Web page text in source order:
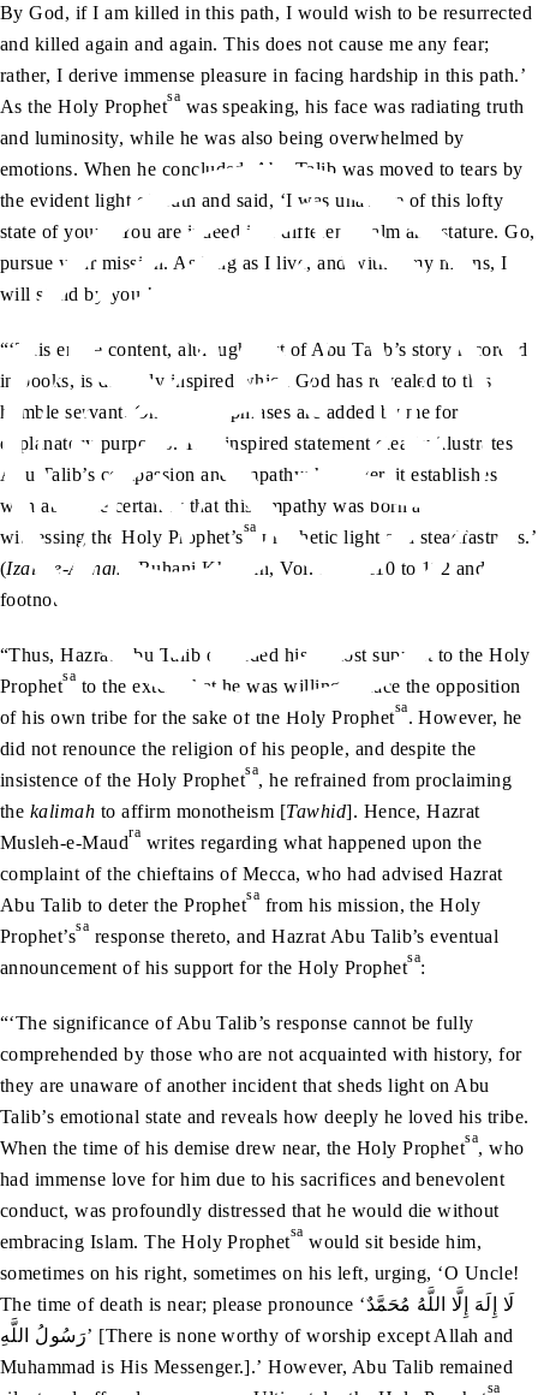
By God, if I am killed in this path, I would wish to be resurrected
and killed again and again. This does not cause me any fear;
rather, I derive immense pleasure in facing hardship in this path.’
As the Holy Prophetsa was speaking, his face was radiating truth
and luminosity, while he was also being overwhelmed by
emotions. When he concluded, Abu Talib was moved to tears by
the evident light of truth and said, ‘I was unaware of this lofty
state of yours. You are indeed in a different realm and stature. Go,
pursue your mission. As long as I live, and within my means, I
will stand by you.’
“‘This entire content, although part of Abu Talib’s story recorded
in books, is divinely inspired which God has revealed to this
humble servant. Only a few phrases are added by me for
explanatory purposes. This inspired statement clearly illustrates
Abu Talib’s compassion and empathy; however, it establishes
with absolute certainty that this empathy was born after
witnessing the Holy Prophet’ssa prophetic light and steadfastness.’
(Izala-e-Auham
, Ruhani Khazain, Vol. 3, pp.110 to 112 and
footnote)
“Thus, Hazrat Abu Talib extended his utmost support to the Holy
Prophetsa to the extent that he was willing to face the opposition
of his own tribe for the sake of the Holy Prophetsa. However, he
did not renounce the religion of his people, and despite the
insistence of the Holy Prophetsa, he refrained from proclaiming
the kalimah to affirm monotheism [Tawhid]. Hence, Hazrat
Musleh-e-Maudra writes regarding what happened upon the
complaint of the chieftains of Mecca, who had advised Hazrat
Abu Talib to deter the Prophetsa from his mission, the Holy
Prophet’ssa response thereto, and Hazrat Abu Talib’s eventual
announcement of his support for the Holy Prophetsa:
“‘The significance of Abu Talib’s response cannot be fully
comprehended by those who are not acquainted with history, for
they are unaware of another incident that sheds light on Abu
Talib’s emotional state and reveals how deeply he loved his tribe.
When the time of his demise drew near, the Holy Prophetsa, who
had immense love for him due to his sacrifices and benevolent
conduct, was profoundly distressed that he would die without
embracing Islam. The Holy Prophetsa would sit beside him,
sometimes on his right, sometimes on his left, urging, ‘O Uncle!
The time of death is near; please pronounce ‘لَا إِلَهَ إِلَّا اللَّهُ مُحَمَّدٌ
رَسُولُ اللَّهِ’ [There is none worthy of worship except Allah and
Muhammad is His Messenger.].’ However, Abu Talib remained
sa